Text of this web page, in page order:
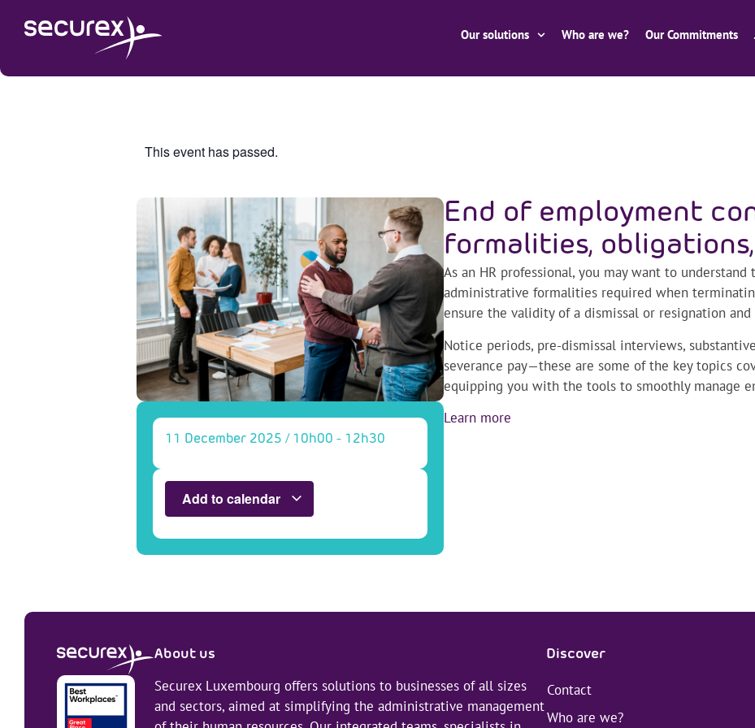
Our solutions Who are we? Our Commitments
This event has passed.
11 December 2025 / 10h00 - 12h30
Add to calendar
End of employment
formalities,
As an HR professional, you may want to understand
administrative formalities required when
ensure the validity of a dismissal or resignation
Notice periods, pre-dismissal interviews,
severance pay—these are some of the key topics
equipping you with the tools to smoothly manage
Learn more
About us
Securex Luxembourg offers solutions to businesses of all sizes
and sectors, aimed at simplifying the administrative management
Discover
Contact
Who are we?